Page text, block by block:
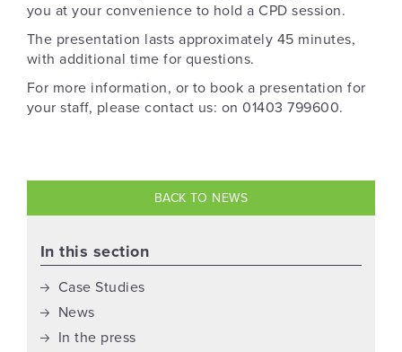
you at your convenience to hold a CPD session.
The presentation lasts approximately 45 minutes,
with additional time for questions.
For more information, or to book a presentation for
your staff, please contact us: on 01403 799600.
BACK TO NEWS
In this section
Case Studies
News
In the press